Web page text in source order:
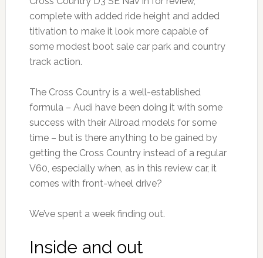
complete with added ride height and added
titivation to make it look more capable of
some modest boot sale car park and country
track action.
The Cross Country is a well-established
formula – Audi have been doing it with some
success with their Allroad models for some
time – but is there anything to be gained by
getting the Cross Country instead of a regular
V60, especially when, as in this review car, it
comes with front-wheel drive?
We’ve spent a week finding out.
Inside and out